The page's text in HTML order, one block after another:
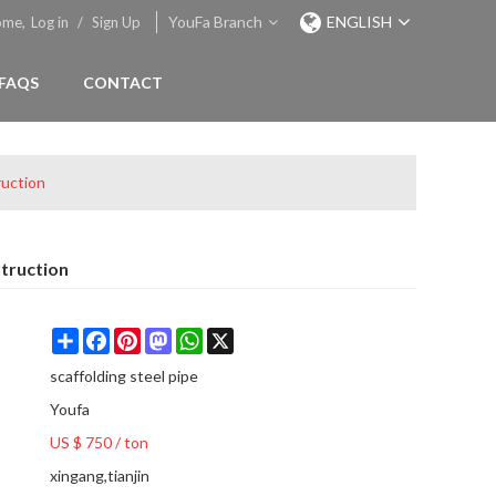
Log in / Sign Up YouFa Branch ENGLISH
FAQS CONTACT
ShareFacebookPinterestMastodonWhatsApp
X
scaffolding steel pipe
Youfa
US $ 750/ton
xingang,tianjin